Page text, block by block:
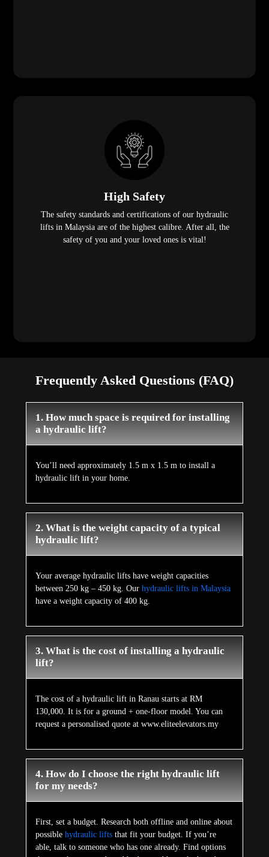
High Safety
The safety standards and certifications of our hydraulic
lifts in Malaysia are of the highest calibre. After all, the
safety of you and your loved ones is vital!
Frequently Asked Questions (FAQ)
1. How much space is required for installing
a hydraulic lift?
You’ll need approximately 1.5 m x 1.5 m to install a
hydraulic lift in your home.
2. What is the weight capacity of a typical
hydraulic lift?
Your average hydraulic lifts have weight capacities
between 250 kg – 450 kg. Our hydraulic lifts in Malaysia
have a weight capacity of 400 kg.
3. What is the cost of installing a hydraulic
lift?
The cost of a hydraulic lift in Ranau starts at RM
130,000. It is for a ground + one-floor model. You can
request a personalised quote at www.eliteelevators.my
4. How do I choose the right hydraulic lift
for my needs?
First, set a budget. Research both offline and online about
possible hydraulic lifts that fit your budget. If you’re
able, talk to someone who has one already. Find options